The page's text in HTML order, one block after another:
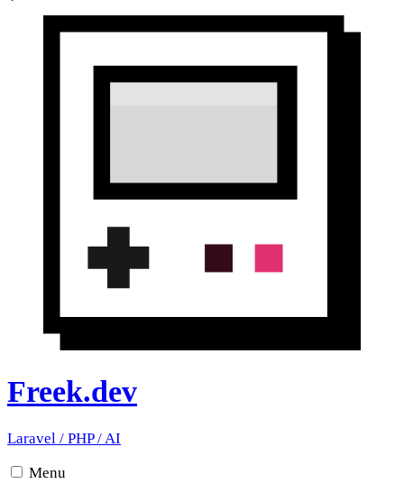
Freek.dev
Laravel / PHP/AI
Menu